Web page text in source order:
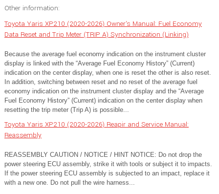
Other information:
Toyota Yaris XP210 (2020-2026) Owner's Manual: Fuel Economy
Data Reset and Trip Meter (TRIP A) Synchronization (Linking)
Because the average fuel economy indication on the instrument cluster
display is linked with the “Average Fuel Economy History” (Current)
indication on the center display, when one is reset the other is also reset.
In addition, switching between reset and no reset of the average fuel
economy indication on the instrument cluster display and the “Average
Fuel Economy History” (Current) indication on the center display when
resetting the trip meter (Trip A) is possible...
Toyota Yaris XP210 (2020-2026) Reapir and Service Manual:
Reassembly
REASSEMBLY CAUTION / NOTICE / HINT NOTICE: Do not drop the
power steering ECU assembly, strike it with tools or subject it to impacts.
If the power steering ECU assembly is subjected to an impact, replace it
with a new one. Do not pull the wire harness...